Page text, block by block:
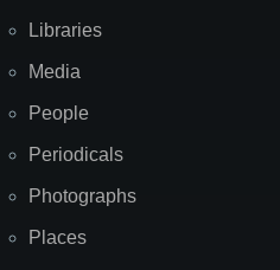
Libraries
Media
People
Periodicals
Photographs
Places